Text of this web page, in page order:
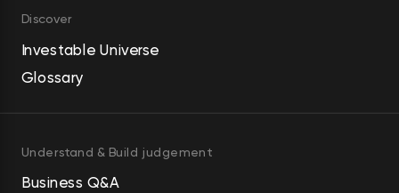
Discover
Investable Universe
Glossary
Understand & Build judgement
Business Q&A